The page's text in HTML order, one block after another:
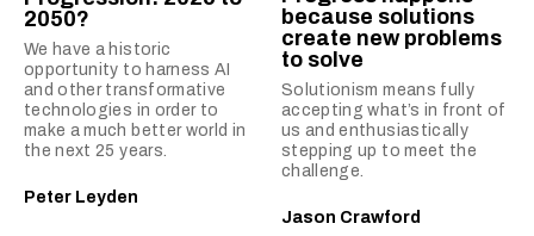
2050?
We have a historic
opportunity to harness AI
and other transformative
technologies in order to
make a much better world in
the next 25 years.
Peter Leyden
because solutions
create new problems
to solve
Solutionism means fully
accepting what’s in front of
us and enthusiastically
stepping up to meet the
challenge.
Jason Crawford